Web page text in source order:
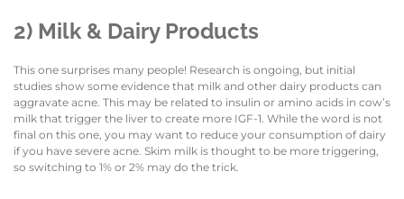
2) Milk & Dairy Products
This one surprises many people! Research is ongoing, but initial
studies show some evidence that milk and other dairy products can
aggravate acne. This may be related to insulin or amino acids in cow’s
milk that trigger the liver to create more IGF-1. While the word is not
final on this one, you may want to reduce your consumption of dairy
if you have severe acne. Skim milk is thought to be more triggering,
so switching to 1% or 2% may do the trick.